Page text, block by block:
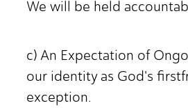
We will be held
c) An Expectation of
our identity as God's
exception.